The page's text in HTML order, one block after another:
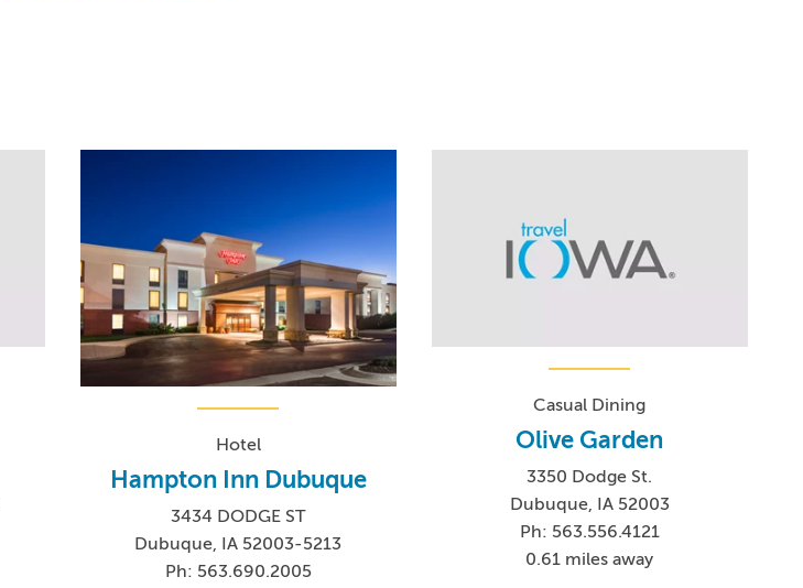
Hotel
Hampton Inn Dubuque
3434 DODGE ST
Dubuque, IA 52003-5213
Ph: 563.690.2005
Casual Dining
Olive Garden
3350 Dodge St.
Dubuque, IA 52003
Ph: 563.556.4121
0.61 miles away